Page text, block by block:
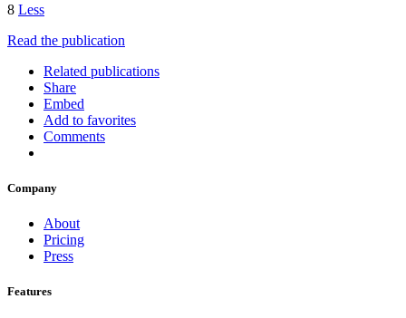
8 Less
Read the publication
Related publications
Share
Embed
Add to favorites
Comments
Company
About
Pricing
Press
Features